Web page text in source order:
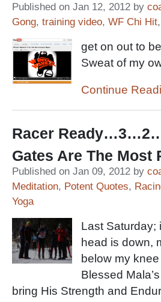
Published on Jan 12, 2012 by
Gong, training video, WF Chi Hit,
get on out to
Sweat of my
Continue
Racer
Gates Are The
Published on Jan 09, 2012 by
Meditation, Potent Quotes,
Yoga
Last
head is down,
below my
Blessed
bring His Strength and